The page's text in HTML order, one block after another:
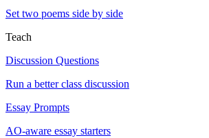
Set two poems side by side
Teach
Discussion Questions
Run a better class discussion
Essay Prompts
AO-aware essay starters